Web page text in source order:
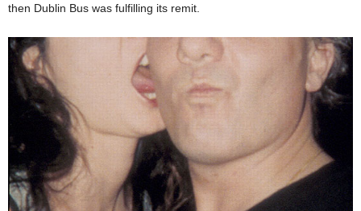
then Dublin Bus was fulfilling its remit.